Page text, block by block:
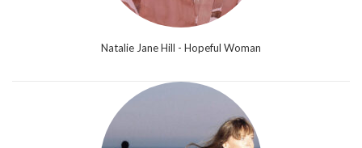
Natalie Jane Hill - Hopeful Woman